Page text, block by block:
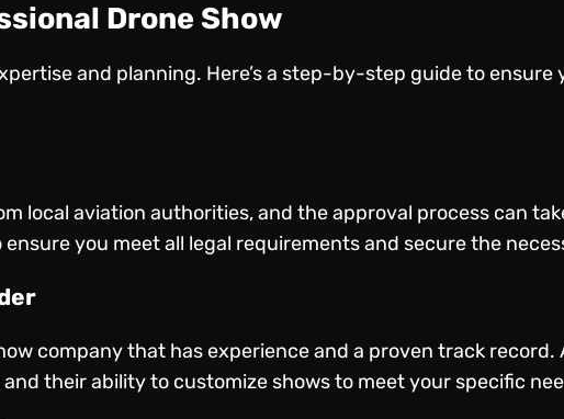
Drone Show
and planning. Here’s a step-by-step guide to ensure
local aviation authorities, and the approval process can
you meet all legal requirements and secure the
company that has experience and a proven track
their ability to customize shows to meet your specific